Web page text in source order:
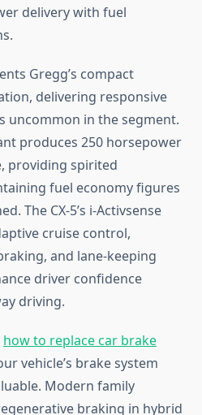
delivery with fuel
Gregg’s compact
delivering responsive
uncommon in the segment.
produces 250 horsepower
providing spirited
fuel economy figures
The CX-5’s i-Activsense
cruise control,
and lane-keeping
driver confidence
driving.
how to replace car brake
vehicle’s brake system
Modern family
braking in hybrid